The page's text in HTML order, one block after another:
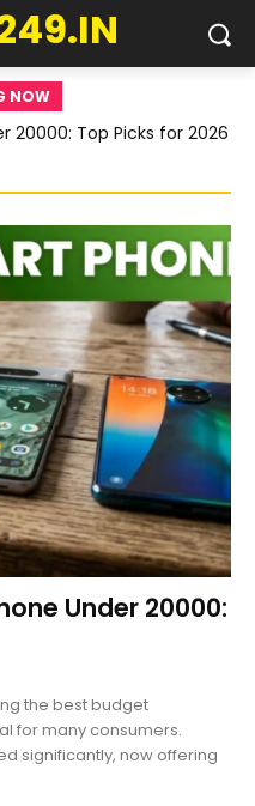
NOW
20000: Top Picks for 2026
Under 20000:
the best budget
for many consumers.
significantly, now offering